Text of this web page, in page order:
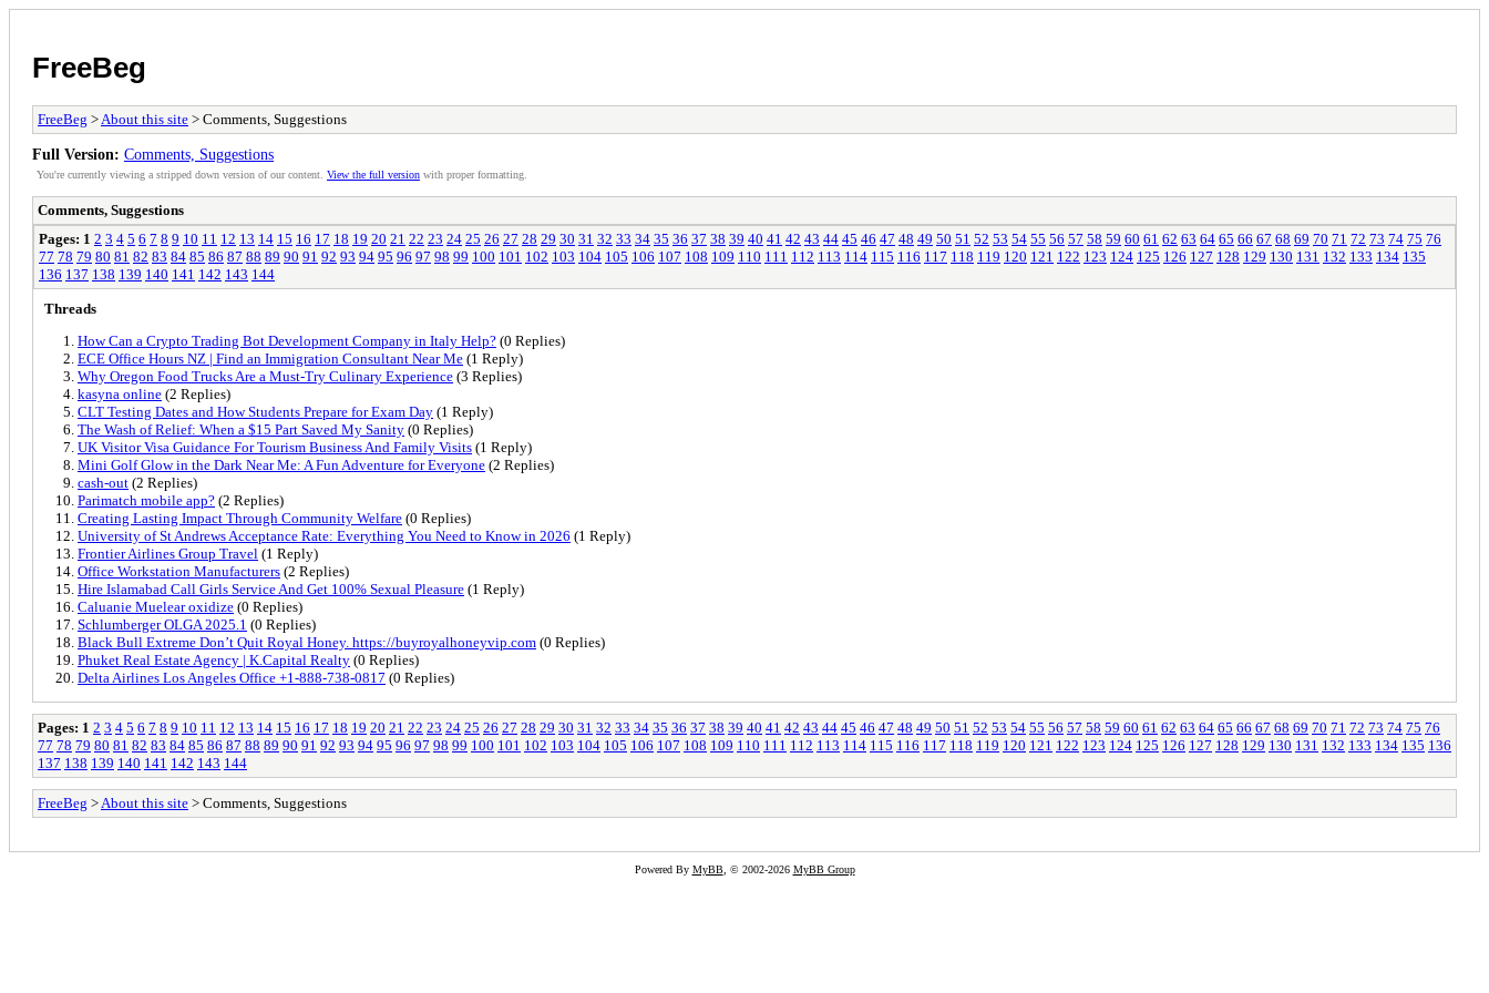
FreeBeg
FreeBeg > About this site > Comments, Suggestions
Full Version: Comments, Suggestions
You're currently viewing a stripped down version of our content. View the full version with proper formatting.
Comments, Suggestions
Pages: 1 2 3 4 5 6 7 8 9 10 11 12 13 14 15 16 17 18 19 20 21 22 23 24 25 26 27 28 29 30 31 32 33 34 35 36 37 38 39 40 41 42 43 44 45 46 47 48 49 50 51 52 53 54 55 56 57 58 59 60 61 62 63 64 65 66 67 68 69 70 71 72 73 74 75 76
77 78 79 80 81 82 83 84 85 86 87 88 89 90 91 92 93 94 95 96 97 98 99 100 101 102 103 104 105 106 107 108 109 110 111 112 113 114 115 116 117 118 119 120 121 122 123 124 125 126 127 128 129 130 131 132 133 134 135
136 137 138 139 140 141 142 143 144
Threads
How Can a Crypto Trading Bot Development Company in Italy Help? (0 Replies)
ECE Office Hours NZ | Find an Immigration Consultant Near Me (1 Reply)
Why Oregon Food Trucks Are a Must-Try Culinary Experience (3 Replies)
kasyna online (2 Replies)
CLT Testing Dates and How Students Prepare for Exam Day (1 Reply)
The Wash of Relief: When a $15 Part Saved My Sanity (0 Replies)
UK Visitor Visa Guidance For Tourism Business And Family Visits (1 Reply)
Mini Golf Glow in the Dark Near Me: A Fun Adventure for Everyone (2 Replies)
cash-out (2 Replies)
Parimatch mobile app? (2 Replies)
Creating Lasting Impact Through Community Welfare (0 Replies)
University of St Andrews Acceptance Rate: Everything You Need to Know in 2026 (1 Reply)
Frontier Airlines Group Travel (1 Reply)
Office Workstation Manufacturers (2 Replies)
Hire Islamabad Call Girls Service And Get 100% Sexual Pleasure (1 Reply)
Caluanie Muelear oxidize (0 Replies)
Schlumberger OLGA 2025.1 (0 Replies)
Black Bull Extreme Don’t Quit Royal Honey. https://buyroyalhoneyvip.com (0 Replies)
Phuket Real Estate Agency | K.Capital Realty (0 Replies)
Delta Airlines Los Angeles Office +1-888-738-0817 (0 Replies)
Pages: 1 2 3 4 5 6 7 8 9 10 11 12 13 14 15 16 17 18 19 20 21 22 23 24 25 26 27 28 29 30 31 32 33 34 35 36 37 38 39 40 41 42 43 44 45 46 47 48 49 50 51 52 53 54 55 56 57 58 59 60 61 62 63 64 65 66 67 68 69 70 71 72 73 74 75 76
77 78 79 80 81 82 83 84 85 86 87 88 89 90 91 92 93 94 95 96 97 98 99 100 101 102 103 104 105 106 107 108 109 110 111 112 113 114 115 116 117 118 119 120 121 122 123 124 125 126 127 128 129 130 131 132 133 134 135 136
137 138 139 140 141 142 143 144
FreeBeg > About this site > Comments, Suggestions
Powered By MyBB, © 2002-2026 MyBB Group